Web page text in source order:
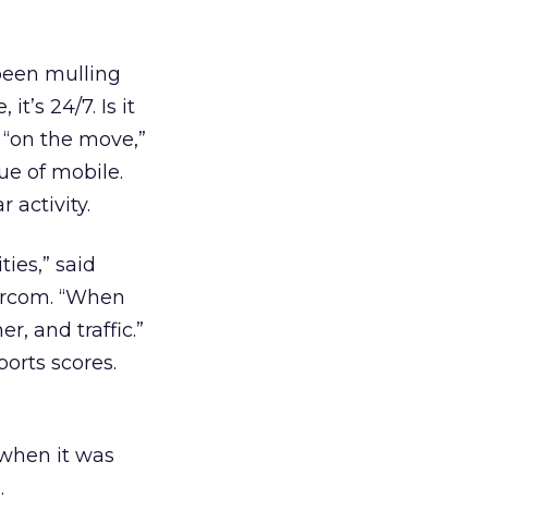
mulling
it’s 24/7. Is it
the move,”
of mobile.
activity.
said
“When
and traffic.”
scores.
it was